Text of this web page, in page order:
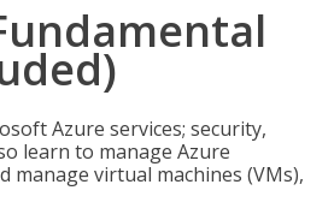
Azure services; security,
learn to manage Azure
manage virtual machines (VMs),